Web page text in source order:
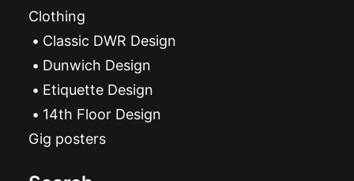
Clothing
Classic DWR Design
Dunwich Design
Etiquette Design
14th Floor Design
Gig posters